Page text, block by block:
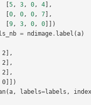
[5 , 3 , 0 , 4],
[0 , 0 , 0 , 7],
[9 , 3 , 0 , 0]])
= ndimage . label (a)
2],
2],
2],
0]])
(a , labels=labels ,
index